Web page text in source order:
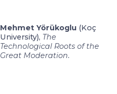
Mehmet Yörükoglu (Koç
University), The
Technological Roots of the
Great Moderation.